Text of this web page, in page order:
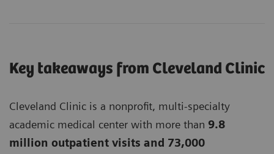
Key takeaways from Cleveland Clinic
Cleveland Clinic is a nonprofit, multi-specialty
academic medical center with more than 9.8
million outpatient visits and 73,000